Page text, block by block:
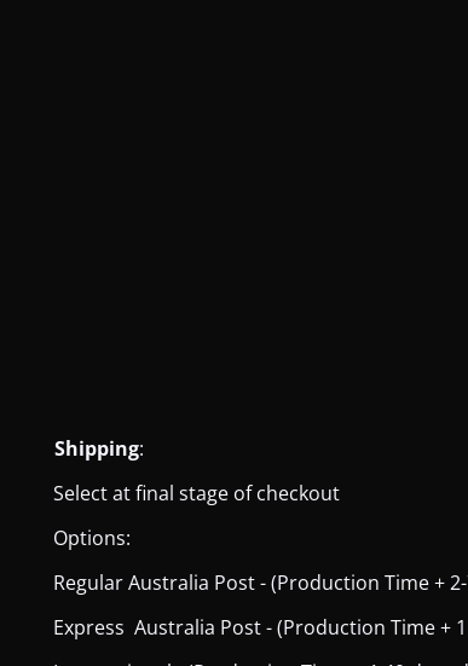
Shipping:
Select at final stage of checkout
Options:
Regular Australia Post - (Production Time +
Express Australia Post - (Production Time +